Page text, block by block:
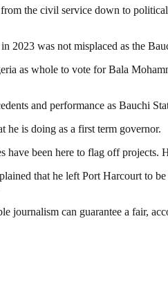
the civil service down to
2023 was not misplaced as the
as whole to vote for Bala
and performance as Bauchi
is doing as a first term governor.
been here to flag off projects.
that he left Port Harcourt to
journalism can guarantee a fair,